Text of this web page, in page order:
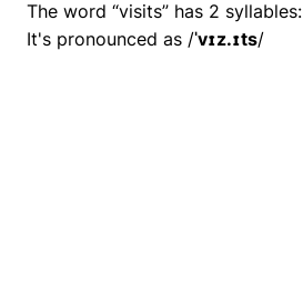
The word “visits” has 2 syllables:
It's pronounced as /ˈvɪz.ɪts/